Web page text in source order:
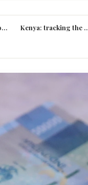
data ceiling
Kenya: tracking the